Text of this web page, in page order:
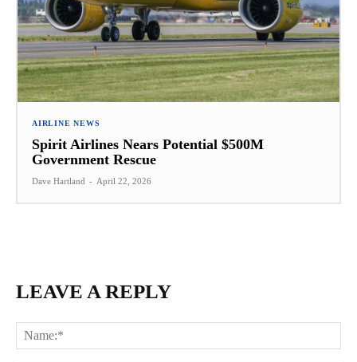
AIRLINE NEWS
Spirit Airlines Nears Potential $500M
Government Rescue
Dave Hartland - April 22, 2026
LEAVE A REPLY